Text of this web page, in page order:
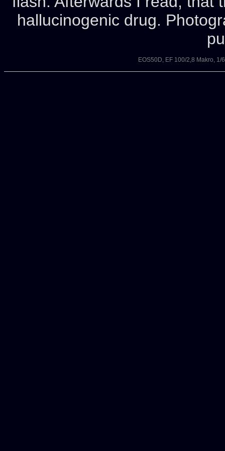
hallucinogenic drug.
EOS50D, EF 100/2,8 Makro,